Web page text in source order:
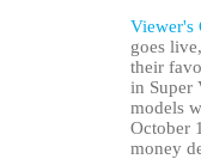
Viewer's
goes
their
in Super
models
October
money